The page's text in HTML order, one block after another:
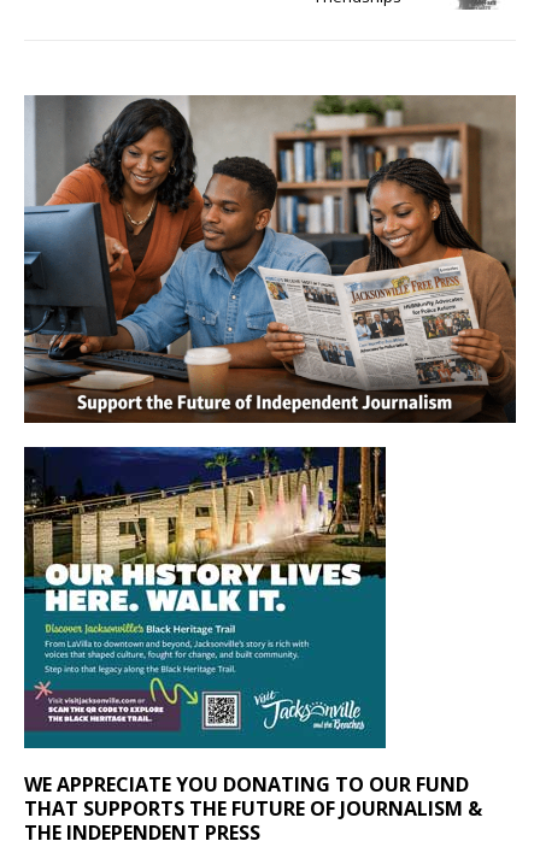
WE APPRECIATE YOU DONATING TO OUR FUND
THAT SUPPORTS THE FUTURE OF JOURNALISM &
THE INDEPENDENT PRESS